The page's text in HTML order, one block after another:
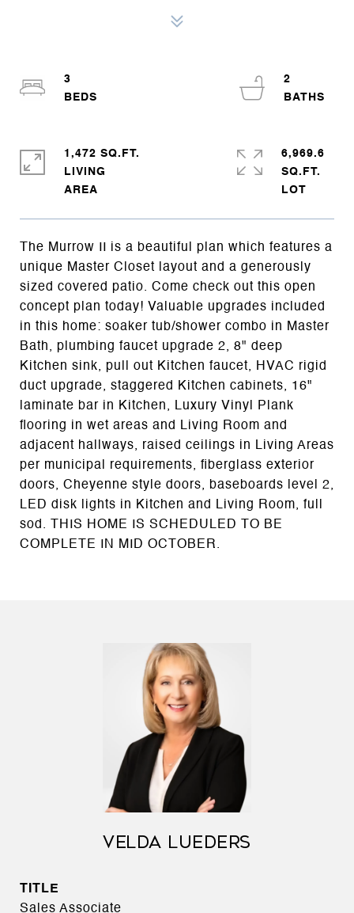
The Murrow II is a beautiful plan which features a
unique Master Closet layout and a generously
sized covered patio. Come check out this open
concept plan today! Valuable upgrades included
in this home: soaker tub/shower combo in Master
Bath, plumbing faucet upgrade 2, 8" deep
Kitchen sink, pull out Kitchen faucet, HVAC rigid
duct upgrade, staggered Kitchen cabinets, 16"
laminate bar in Kitchen, Luxury Vinyl Plank
flooring in wet areas and Living Room and
adjacent hallways, raised ceilings in Living Areas
per municipal requirements, fiberglass exterior
doors, Cheyenne style doors, baseboards level 2,
LED disk lights in Kitchen and Living Room, full
sod. THIS HOME IS SCHEDULED TO BE
COMPLETE IN MID OCTOBER.
3
2
1,472 SQ.FT.
LIVING
6,969.6
SQ.FT.
VELDA LUEDERS
TITLE
Sales Associate